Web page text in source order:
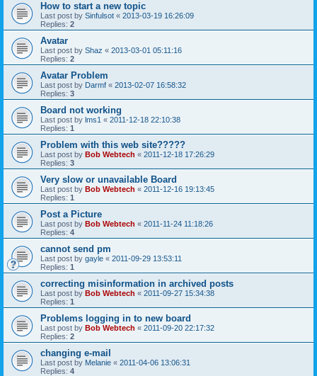
How to start a new topic
Last post by Sinfulsot « 2013-03-19 16:26:09
Replies: 2
Avatar
Last post by Shaz « 2013-03-01 05:11:16
Replies: 2
Avatar Problem
Last post by Darmf « 2013-02-07 16:58:32
Replies: 3
Board not working
Last post by lms1 « 2011-12-18 22:10:38
Replies: 1
Problem with this web site?????
Last post by Bob Webtech « 2011-12-18 17:26:29
Replies: 3
Very slow or unavailable Board
Last post by Bob Webtech « 2011-12-16 19:13:45
Replies: 1
Post a Picture
Last post by Bob Webtech « 2011-11-24 11:18:26
Replies: 4
cannot send pm
Last post by gayle « 2011-09-29 13:53:11
Replies: 1
correcting misinformation in archived posts
Last post by Bob Webtech « 2011-09-27 15:34:38
Replies: 1
Problems logging in to new board
Last post by Bob Webtech « 2011-09-20 22:17:32
Replies: 2
changing e-mail
Last post by Melanie « 2011-04-06 13:06:31
Replies: 4